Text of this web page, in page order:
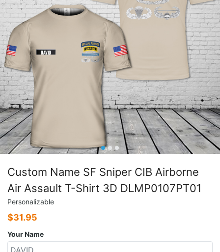
Custom Name SF Sniper CIB Airborne
Air Assault T-Shirt 3D DLMP0107PT01
Personalizable
$31.95
Your Name